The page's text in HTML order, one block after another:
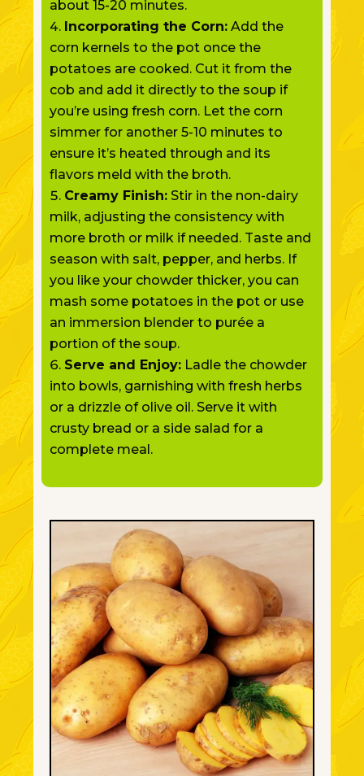
about 15-20 minutes.
Incorporating the Corn:Add the
corn kernels to the pot once the
potatoes are cooked. Cut it from the
cob and add it directly to the soup if
you’re using fresh corn. Let the corn
simmer for another 5-10 minutes to
ensure it’s heated through and its
flavors meld with the broth.
Creamy Finish:Stir in the non-dairy
milk, adjusting the consistency with
more broth or milk if needed. Taste and
season with salt, pepper, and herbs. If
you like your chowder thicker, you can
mash some potatoes in the pot or use
an immersion blender to purée a
portion of the soup.
Serve and Enjoy:Ladle the chowder
into bowls, garnishing with fresh herbs
or a drizzle of olive oil. Serve it with
crusty bread or a side salad for a
complete meal.